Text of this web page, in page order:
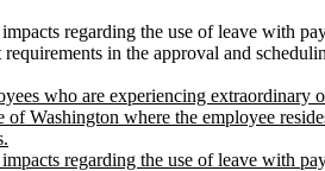
regarding the use of leave with
in the approval and
who are experiencing extraordinary
Washington where the employee
regarding the use of leave with